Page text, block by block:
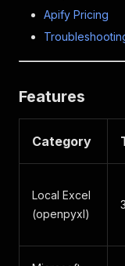
Apify Pricing
Features
Category
Local Excel
(openpyxl)